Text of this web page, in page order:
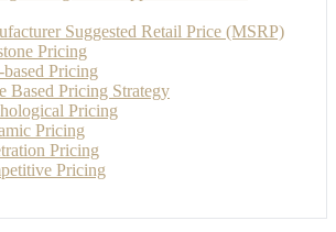
Suggested Retail Price (MSRP)
Pricing
based Pricing
Based Pricing Strategy
Pricing
Pricing
Pricing
Pricing